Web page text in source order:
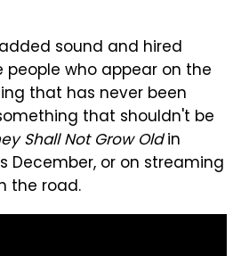
sound and hired
who appear on the
that has never been
that shouldn't be
Shall Not Grow Oldin
December, or on streaming
the road.